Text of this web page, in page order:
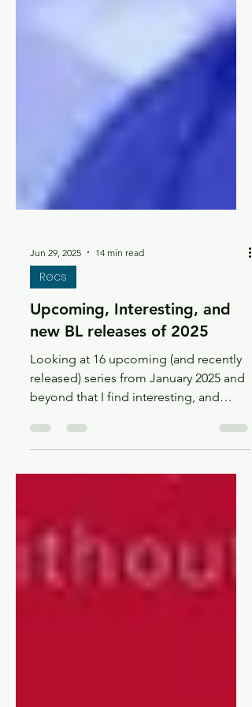
Jun 29, 2025 14 min read
Recs
Upcoming, Interesting, and
new BL releases of 2025
Looking at 16 upcoming (and recently
released) series from January 2025 and
beyond that I find interesting, and